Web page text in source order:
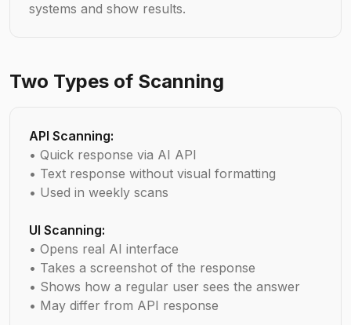
systems and show results.
Two Types of Scanning
API Scanning:
• Quick response via AI API
• Text response without visual formatting
• Used in weekly scans
UI Scanning:
• Opens real AI interface
• Takes a screenshot of the response
• Shows how a regular user sees the answer
• May differ from API response